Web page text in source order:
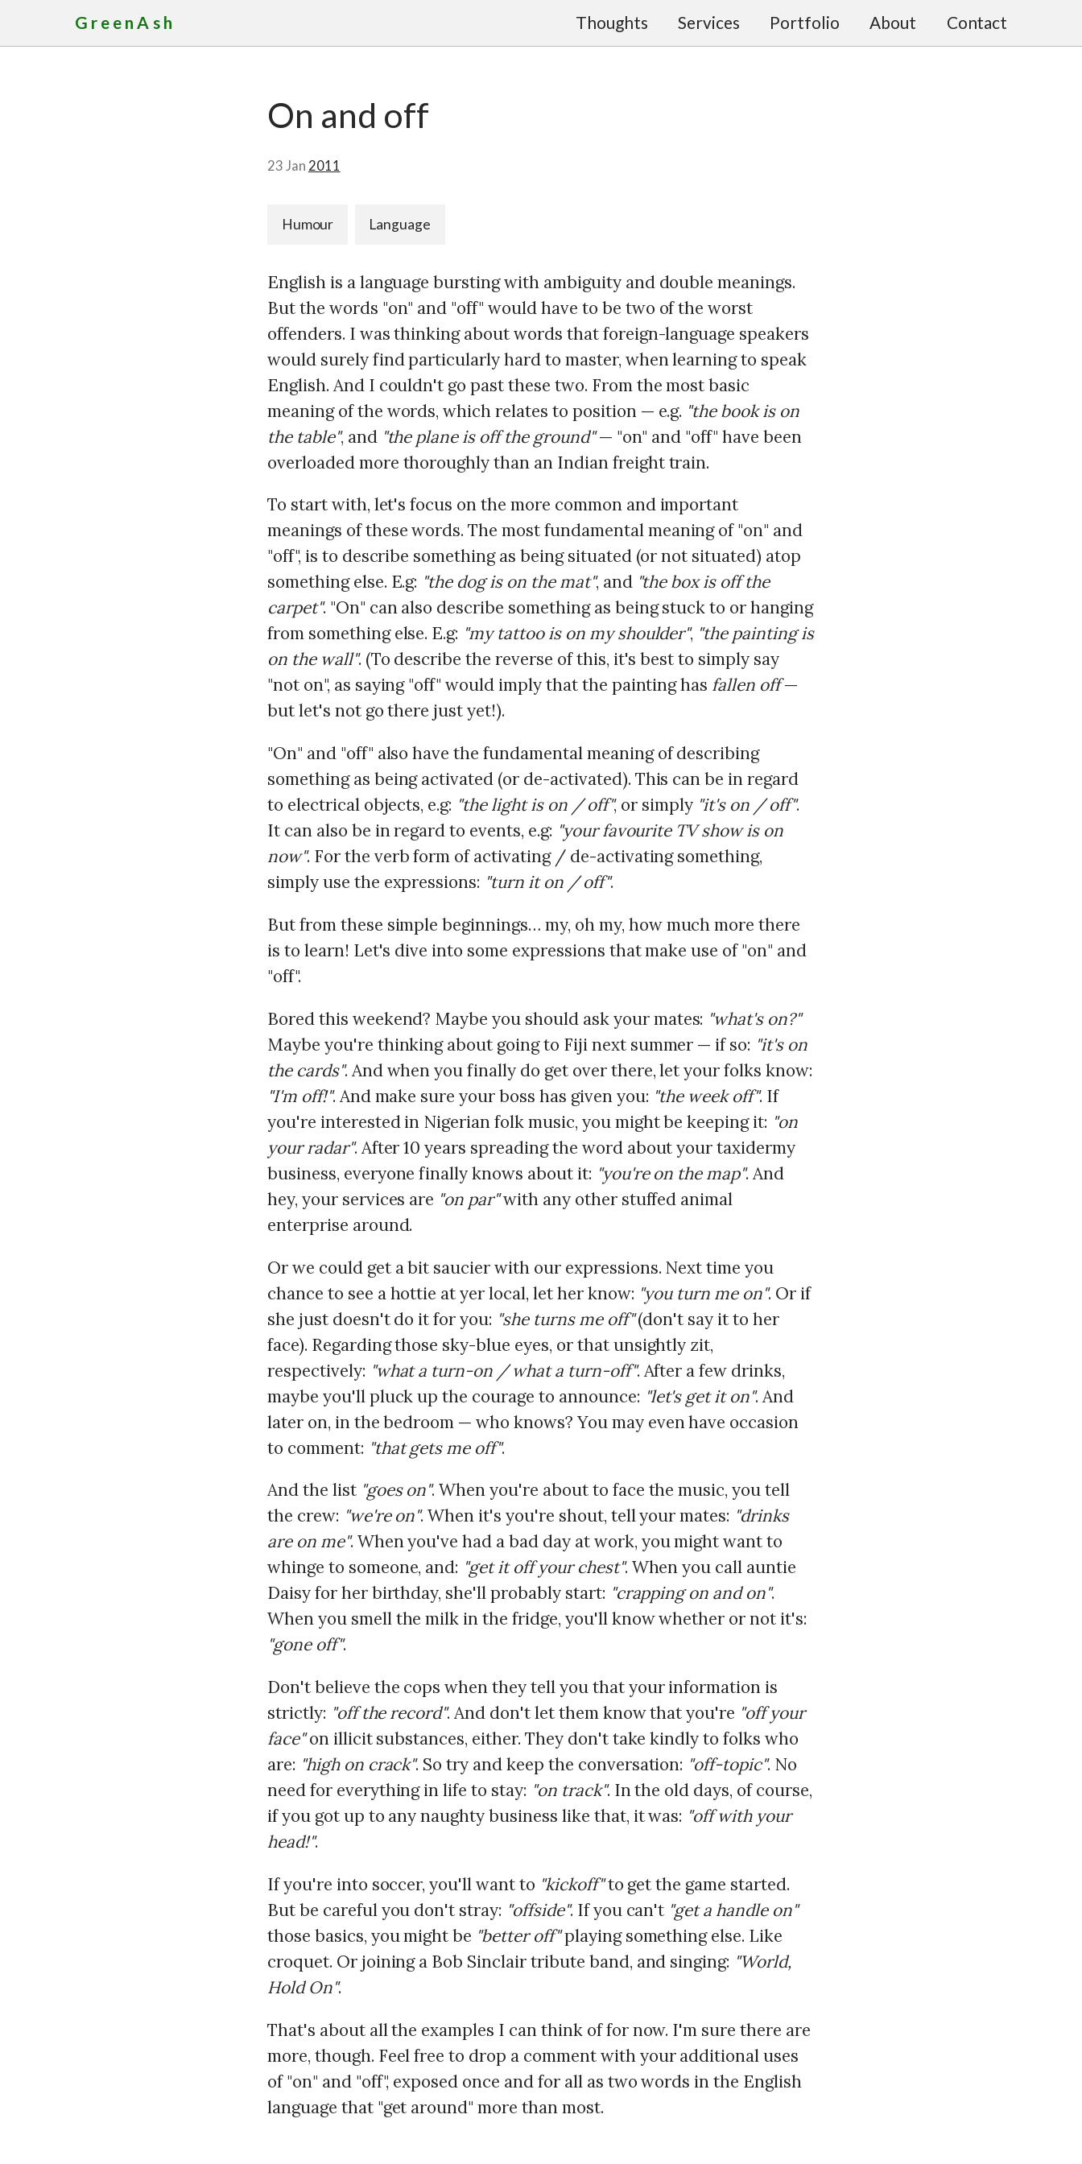
GreenAsh Thoughts Services Portfolio About Contact
On and off
23 Jan 2011
Humour Language
English is a language bursting with ambiguity and double meanings.
But the words "on" and "off" would have to be two of the worst
offenders. I was thinking about words that foreign-language speakers
would surely find particularly hard to master, when learning to speak
English. And I couldn't go past these two. From the most basic
meaning of the words, which relates to position — e.g. "the book is on
the table", and "the plane is off the ground"— "on" and "off" have been
overloaded more thoroughly than an Indian freight train.
To start with, let's focus on the more common and important
meanings of these words. The most fundamental meaning of "on" and
"off", is to describe something as being situated (or not situated) atop
something else. E.g: "the dog is on the mat", and "the box is off the
carpet". "On" can also describe something as being stuck to or hanging
from something else. E.g: "my tattoo is on my shoulder", "the painting is
on the wall". (To describe the reverse of this, it's best to simply say
"not on", as saying "off" would imply that the painting has fallen off—
but let's not go there just yet!).
"On" and "off" also have the fundamental meaning of describing
something as being activated (or de-activated). This can be in regard
to electrical objects, e.g: "the light is on / off", or simply "it's on / off".
It can also be in regard to events, e.g: "your favourite TV show is on
now". For the verb form of activating / de-activating something,
simply use the expressions: "turn it on / off".
But from these simple beginnings… my, oh my, how much more there
is to learn! Let's dive into some expressions that make use of "on" and
"off".
Bored this weekend? Maybe you should ask your mates: "what's on?"
Maybe you're thinking about going to Fiji next summer — if so: "it's on
the cards". And when you finally do get over there, let your folks know:
"I'm off!". And make sure your boss has given you: "the week off". If
you're interested in Nigerian folk music, you might be keeping it: "on
your radar". After 10 years spreading the word about your taxidermy
business, everyone finally knows about it: "you're on the map". And
hey, your services are "on par"with any other stuffed animal
enterprise around.
Or we could get a bit saucier with our expressions. Next time you
chance to see a hottie at yer local, let her know: "you turn me on". Or if
she just doesn't do it for you: "she turns me off"(don't say it to her
face). Regarding those sky-blue eyes, or that unsightly zit,
respectively: "what a turn-on / what a turn-off". After a few drinks,
maybe you'll pluck up the courage to announce: "let's get it on". And
later on, in the bedroom — who knows? You may even have occasion
to comment: "that gets me off".
And the list "goes on". When you're about to face the music, you tell
the crew: "we're on". When it's you're shout, tell your mates: "drinks
are on me". When you've had a bad day at work, you might want to
whinge to someone, and: "get it off your chest". When you call auntie
Daisy for her birthday, she'll probably start: "crapping on and on".
When you smell the milk in the fridge, you'll know whether or not it's:
"gone off".
Don't believe the cops when they tell you that your information is
strictly: "off the record". And don't let them know that you're "off your
face"on illicit substances, either. They don't take kindly to folks who
are: "high on crack". So try and keep the conversation: "off-topic". No
need for everything in life to stay: "on track". In the old days, of course,
if you got up to any naughty business like that, it was: "off with your
head!".
If you're into soccer, you'll want to "kickoff"to get the game started.
But be careful you don't stray: "offside". If you can't "get a handle on"
those basics, you might be "better off"playing something else. Like
croquet. Or joining a Bob Sinclair tribute band, and singing: "World,
Hold On".
That's about all the examples I can think of for now. I'm sure there are
more, though. Feel free to drop a comment with your additional uses
of "on" and "off", exposed once and for all as two words in the English
language that "get around" more than most.